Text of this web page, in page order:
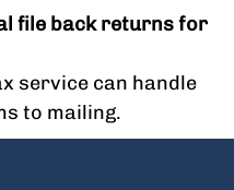
file back returns for
service can handle
to mailing.